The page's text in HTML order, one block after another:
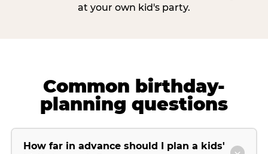
at your own kid's party.
Common birthday-
planning questions
How far in advance should I plan a kids'